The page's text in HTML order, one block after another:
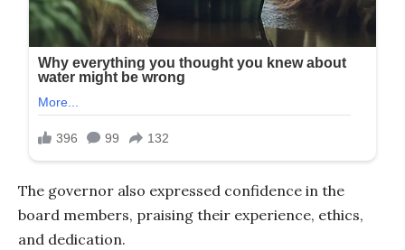
The governor also expressed confidence in the
board members, praising their experience, ethics,
and dedication.